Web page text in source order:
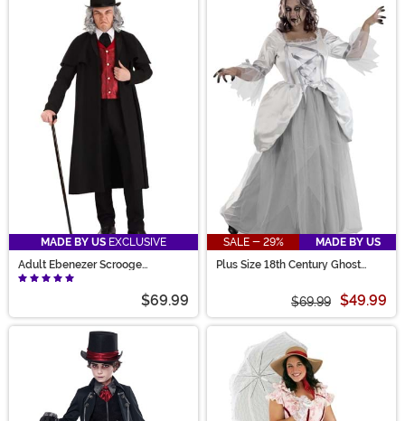
MADE BY US EXCLUSIVE
Adult Ebenezer Scrooge
Costume
$69.99
SALE - 29%
MADE BY US
Plus Size 18th Century Ghost
$69.99 $49.99